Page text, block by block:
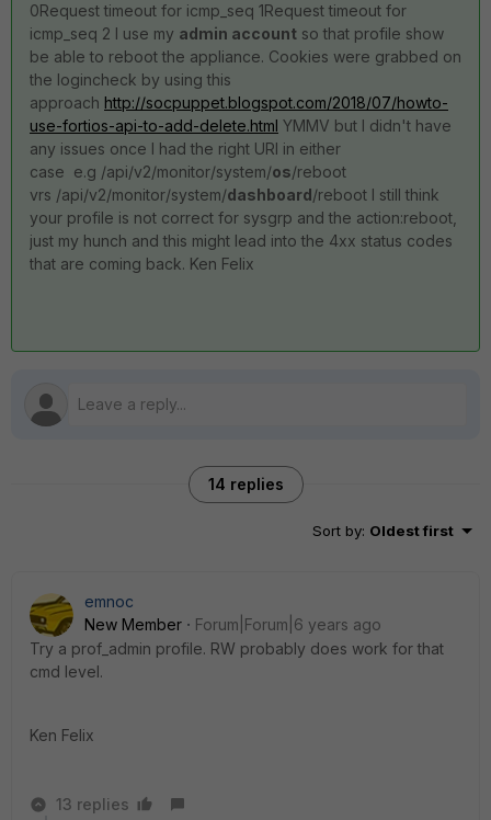
0Request timeout for icmp_seq 1Request timeout for
icmp_seq 2 I use my admin account so that profile show
be able to reboot the appliance. Cookies were grabbed on
the logincheck by using this
approach http://socpuppet.blogspot.com/2018/07/howto-
use-fortios-api-to-add-delete.html YMMV but I didn't have
any issues once I had the right URI in either
case e.g /api/v2/monitor/system/os/reboot
vrs /api/v2/monitor/system/dashboard/reboot I still think
your profile is not correct for sysgrp and the action:reboot,
just my hunch and this might lead into the 4xx status codes
that are coming back. Ken Felix
14 replies
Sort by: Oldest first
emnoc
New Member
Forum|Forum|6 years ago
Try a prof_admin profile. RW probably does work for that
cmd level.
Ken Felix
13 replies